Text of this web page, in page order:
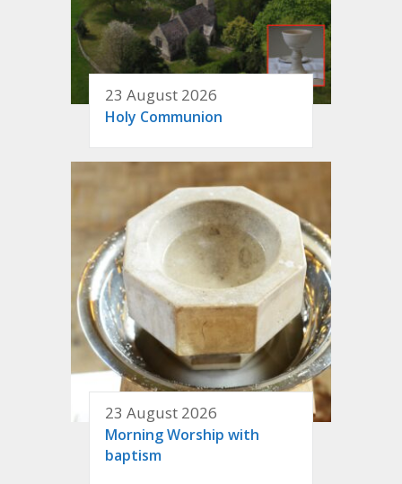
23 August 2026
Holy Communion
23 August 2026
Morning Worship with
baptism